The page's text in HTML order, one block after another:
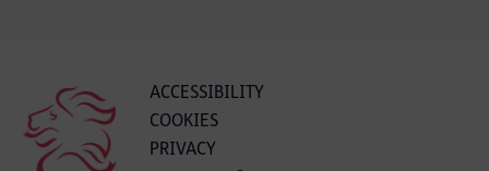
ACCESSIBILITY
COOKIES
PRIVACY